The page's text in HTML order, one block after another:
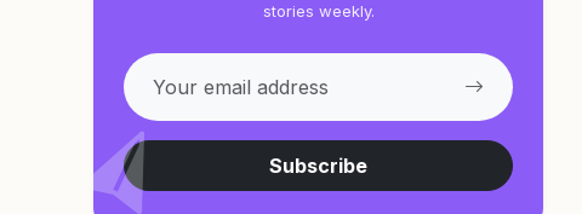
stories weekly.
Subscribe